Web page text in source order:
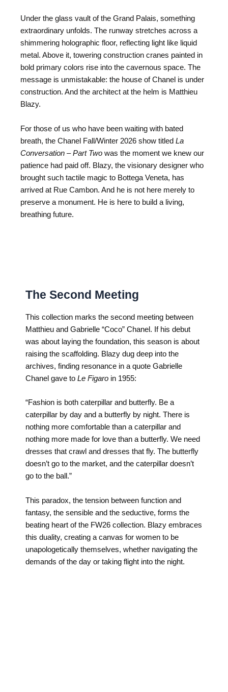
Under the glass vault of the Grand Palais, something
extraordinary unfolds. The runway stretches across a
shimmering holographic floor, reflecting light like liquid
metal. Above it, towering construction cranes painted in
bold primary colors rise into the cavernous space. The
message is unmistakable: the house of Chanel is under
construction. And the architect at the helm is Matthieu
Blazy.
For those of us who have been waiting with bated
breath, the Chanel Fall/Winter 2026 show titled La
Conversation – Part Two was the moment we knew our
patience had paid off. Blazy, the visionary designer who
brought such tactile magic to Bottega Veneta, has
arrived at Rue Cambon. And he is not here merely to
preserve a monument. He is here to build a living,
breathing future.
The Second Meeting
This collection marks the second meeting between
Matthieu and Gabrielle “Coco” Chanel. If his debut
was about laying the foundation, this season is about
raising the scaffolding. Blazy dug deep into the
archives, finding resonance in a quote Gabrielle
Chanel gave to Le Figaro in 1955:
“Fashion is both caterpillar and butterfly. Be a
caterpillar by day and a butterfly by night. There is
nothing more comfortable than a caterpillar and
nothing more made for love than a butterfly. We need
dresses that crawl and dresses that fly. The butterfly
doesn’t go to the market, and the caterpillar doesn’t
go to the ball.”
This paradox, the tension between function and
fantasy, the sensible and the seductive, forms the
beating heart of the FW26 collection. Blazy embraces
this duality, creating a canvas for women to be
unapologetically themselves, whether navigating the
demands of the day or taking flight into the night.